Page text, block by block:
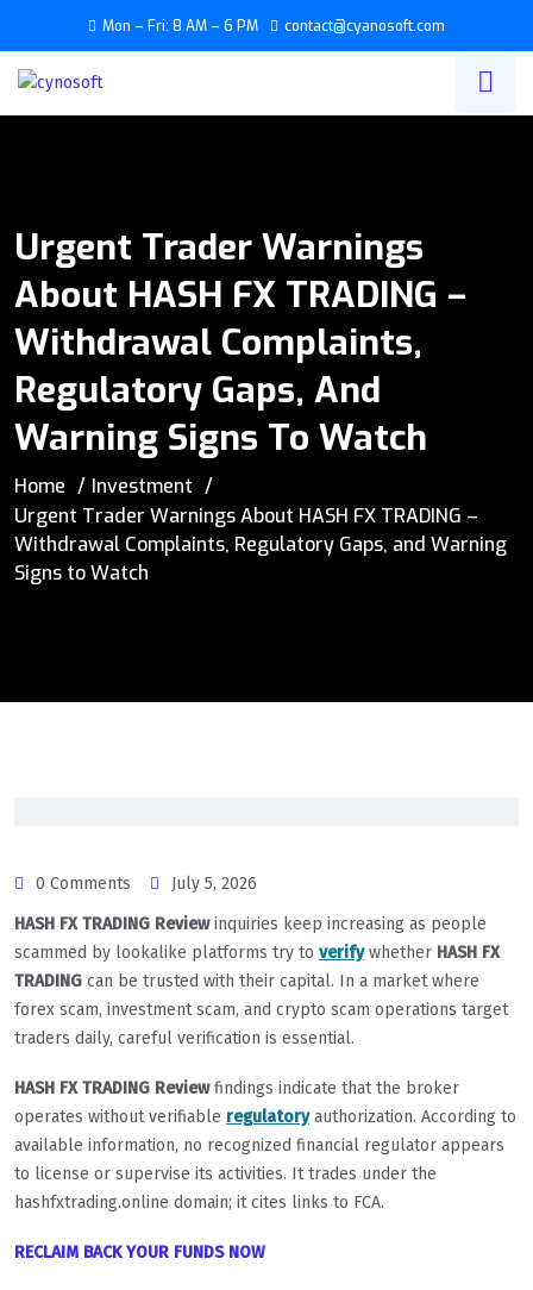
Mon – Fri: 8 AM – 6 PM contact@cyanosoft.com
Urgent Trader Warnings
About HASH FX TRADING –
Withdrawal Complaints,
Regulatory Gaps, And
Warning Signs To Watch
Home
Investment
Urgent Trader Warnings About HASH FX TRADING –
Withdrawal Complaints, Regulatory Gaps, and Warning
Signs to Watch
0 Comments
July 5, 2026
HASH FX TRADING Reviewinquiries keep increasing as people
scammed by lookalike platforms try to verifywhether HASH FX
TRADING can be trusted with their capital. In a market where
forex scam, investment scam, and crypto scam operations target
traders daily, careful verification is essential.
HASH FX TRADING Reviewfindings indicate that the broker
operates without verifiable regulatoryauthorization. According to
available information, no recognized financial regulator appears
to license or supervise its activities. It trades under the
hashfxtrading.online domain; it cites links to FCA.
RECLAIM BACK YOUR FUNDS NOW